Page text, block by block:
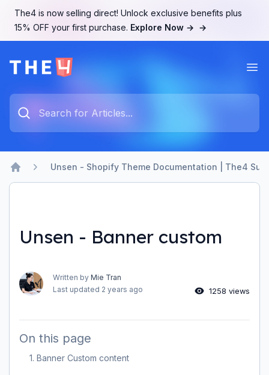
The4 is now selling direct! Unlock exclusive benefits plus
15% OFF your first purchase. Explore Now → →
Type something to search...
Home
Unsen - Shopify Theme Documentation | The4
Unsen - Banner custom
Written by Mie Tran
Last updated 2 years ago 1258 views
On this page
1. Banner Custom content